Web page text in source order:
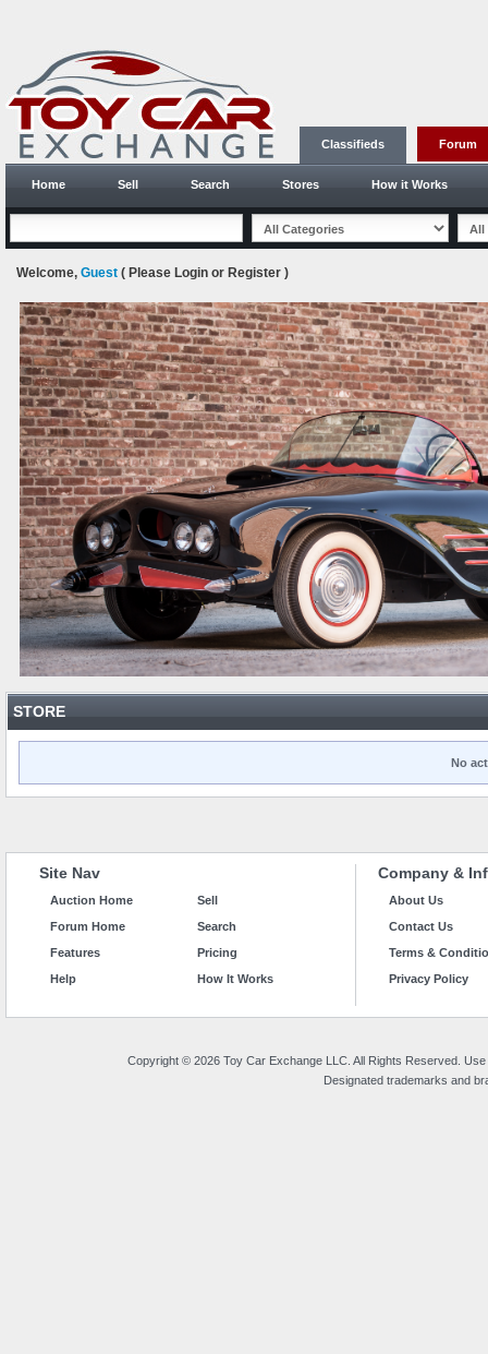
Classifieds Forum
Home Sell Search Stores How it Works
Welcome, Guest ( Please Login or Register )
STORE
No
Site Nav
Auction Home
Sell
Forum Home
Search
Features
Pricing
Help
How It Works
Company &
About Us
Contact Us
Terms &
Privacy Policy
Copyright © 2026 Toy Car Exchange LLC. All Rights Reserved.
Designated trademarks and